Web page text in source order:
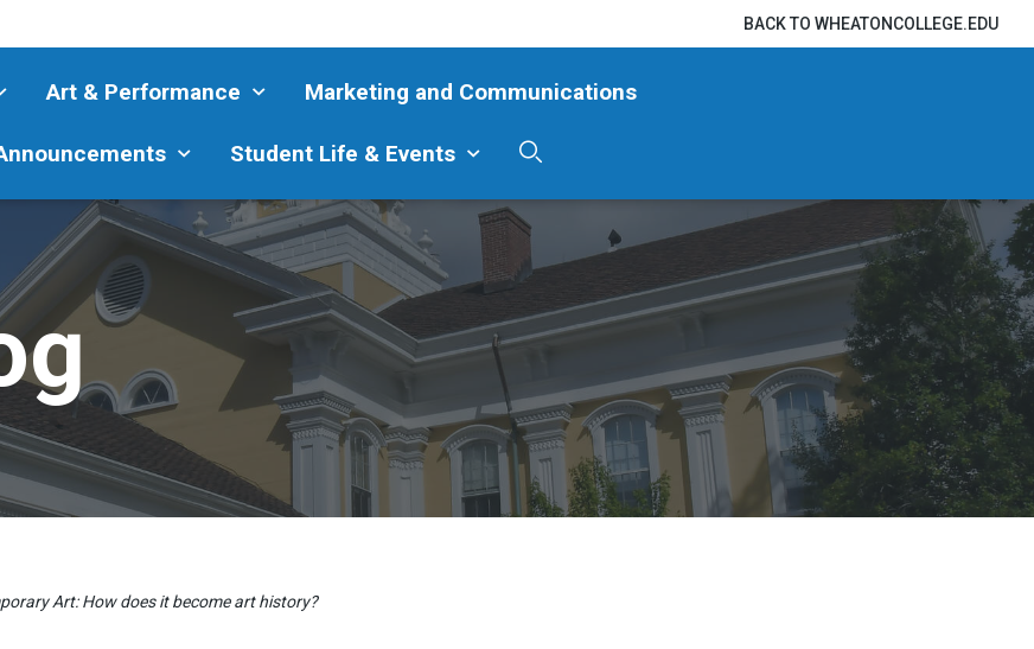
BACK TO WHEATONCOLLEGE.EDU
Art & Performance Marketing and Communications
Student Life & Events
Art: How does it become art history?